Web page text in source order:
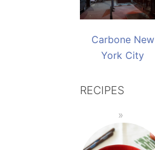
Carbone New
York City
RECIPES